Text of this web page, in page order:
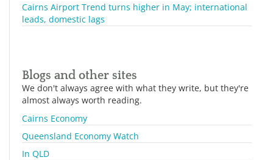
Cairns Airport Trend turns higher in May; international
leads, domestic lags
Blogs and other sites
We don't always agree with what they write, but they're
almost always worth reading.
Cairns Economy
Queensland Economy Watch
In QLD